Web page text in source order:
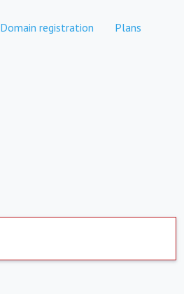
Domain registration Plans